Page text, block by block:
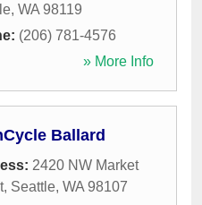
, WA 98119
(206) 781-4576
» More Info
Ballard
2420 NW Market
, Seattle, WA 98107